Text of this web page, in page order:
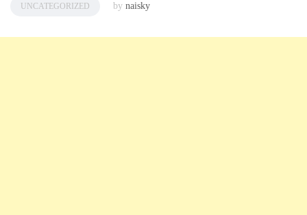
UNCATEGORIZED by naisky